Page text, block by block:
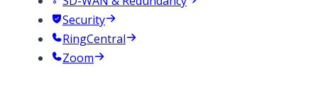
Security
RingCentral
Zoom